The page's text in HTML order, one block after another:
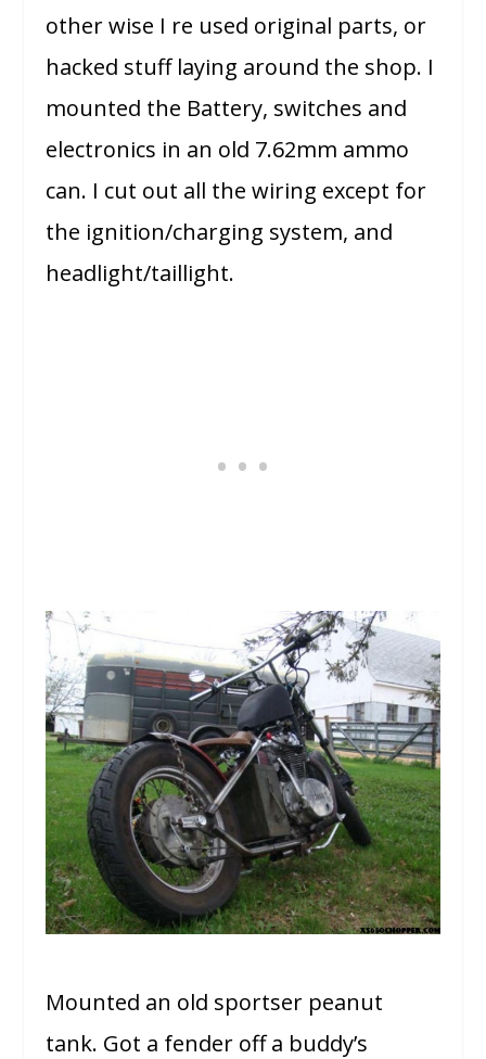
other wise I re used original parts, or
hacked stuff laying around the shop. I
mounted the Battery, switches and
electronics in an old 7.62mm ammo
can. I cut out all the wiring except for
the ignition/charging system, and
headlight/taillight.
Mounted an old sportser peanut
tank. Got a fender off a buddy’s